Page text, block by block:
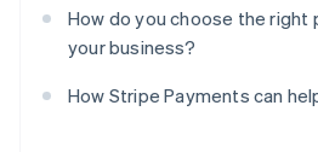
How do you choose the
your business?
How Stripe Payments can